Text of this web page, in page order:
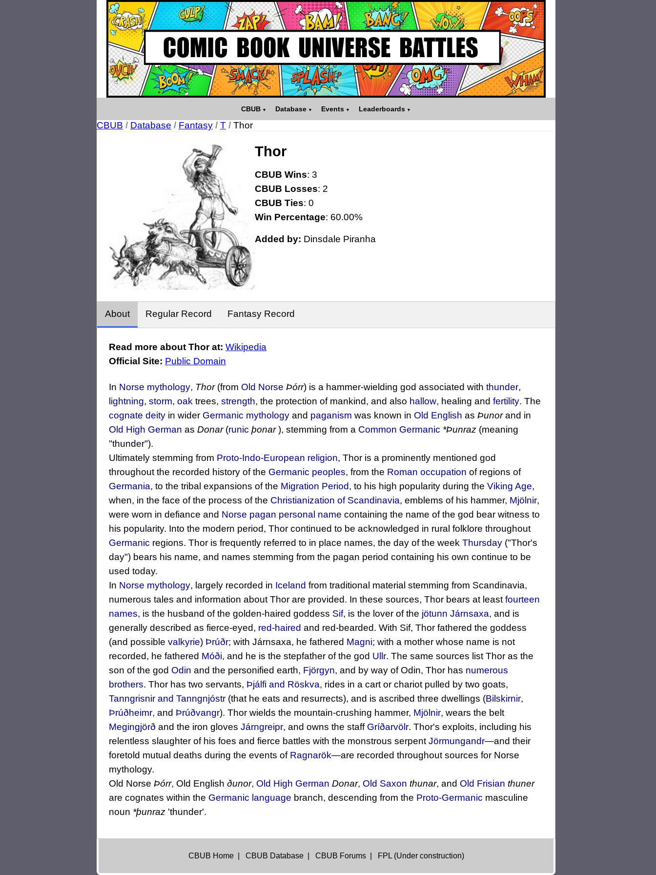
CBUB Database Events Leaderboards
CBUB / Database / Fantasy / T / Thor
Thor
CBUB Wins: 3
CBUB Losses: 2
CBUB Ties: 0
Win Percentage: 60.00%
Added by: Dinsdale Piranha
About Regular Record Fantasy Record
Read more about Thor at: Wikipedia
Official Site: Public Domain
In Norse mythology, Thor(from Old Norse Þórr) is a hammer-wielding god associated with thunder,
lightning, storm, oak trees, strength, the protection of mankind, and also hallow, healing and fertility. The
cognate deity in wider Germanic mythology and paganism was known in Old English as Þunorand in
Old High German as Donar(runic þonar), stemming from a Common Germanic *Þunraz (meaning
"thunder").
Ultimately stemming from Proto-Indo-European religion, Thor is a prominently mentioned god
throughout the recorded history of the Germanic peoples, from the Roman occupation of regions of
Germania, to the tribal expansions of the Migration Period, to his high popularity during the Viking Age,
when, in the face of the process of the Christianization of Scandinavia, emblems of his hammer, Mjölnir,
were worn in defiance and Norse pagan personal name containing the name of the god bear witness to
his popularity. Into the modern period, Thor continued to be acknowledged in rural folklore throughout
Germanic regions. Thor is frequently referred to in place names, the day of the week Thursday ("Thor's
day") bears his name, and names stemming from the pagan period containing his own continue to be
used today.
In Norse mythology, largely recorded in Iceland from traditional material stemming from Scandinavia,
numerous tales and information about Thor are provided. In these sources, Thor bears at leastfourteen
names, is the husband of the golden-haired goddess Sif, is the lover of the jötunn Járnsaxa, and is
generally described as fierce-eyed, red-haired and red-bearded. With Sif, Thor fathered the goddess
(and possible valkyrie) Þrúðr; with Járnsaxa, he fathered Magni; with a mother whose name is not
recorded, he fathered Móði, and he is the stepfather of the god Ullr. The same sources list Thor as the
son of the god Odin and the personified earth, Fjörgyn, and by way of Odin, Thor has numerous
brothers. Thor has two servants, Þjálfi and Röskva, rides in a cart or chariot pulled by two goats,
Tanngrisnir and Tanngnjóstr (that he eats and resurrects), and is ascribed three dwellings (Bilskirnir,
Þrúðheimr, and Þrúðvangr). Thor wields the mountain-crushing hammer, Mjölnir, wears the belt
Megingjörð and the iron gloves Járngreipr, and owns the staff Gríðarvölr. Thor's exploits, including his
relentless slaughter of his foes and fierce battles with the monstrous serpentJörmungandr—and their
foretold mutual deaths during the events of Ragnarök—are recorded throughout sources for Norse
mythology.
Old Norse Þórr, Old English ðunor, Old High German Donar, Old Saxon thunar, and Old Frisian thuner
are cognates within the Germanic language branch, descending from the Proto-Germanic masculine
noun *þunraz 'thunder'.
CBUB Home| CBUB Database| CBUB Forums| FPL (Under construction)